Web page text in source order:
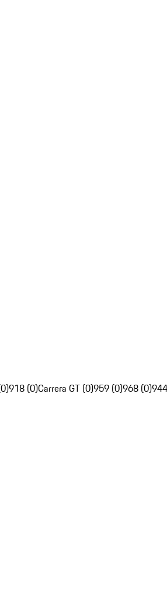
918 (0)Carrera GT (0)959 (0)968 (0)